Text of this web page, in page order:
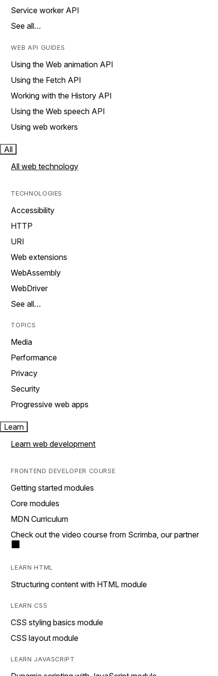
Service worker API
See all…
WEB API GUIDES
Using the Web animation API
Using the Fetch API
Working with the History API
Using the Web speech API
Using web workers
All
All web technology
TECHNOLOGIES
Accessibility
HTTP
URI
Web extensions
WebAssembly
WebDriver
See all…
TOPICS
Media
Performance
Privacy
Security
Progressive web apps
Learn
Learn web development
FRONTEND DEVELOPER COURSE
Getting started modules
Core modules
MDN Curriculum
Check out the video course from Scrimba, our partner
LEARN HTML
Structuring content with HTML module
LEARN CSS
CSS styling basics module
CSS layout module
LEARN JAVASCRIPT